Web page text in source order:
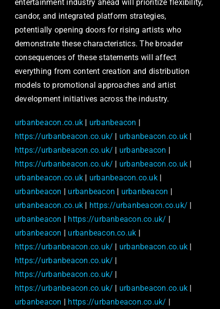
entertainment industry ahead will prioritize flexibility,
candor, and integrated platform strategies,
potentially opening doors for rising artists who
demonstrate these characteristics. The broader
consequences of these statements will affect
everything from content creation and distribution
models to promotional approaches and artist
development initiatives across the industry.
urbanbeacon.co.uk | urbanbeacon |
https://urbanbeacon.co.uk/ | urbanbeacon.co.uk |
https://urbanbeacon.co.uk/ | urbanbeacon |
https://urbanbeacon.co.uk/ | urbanbeacon.co.uk |
urbanbeacon.co.uk | urbanbeacon.co.uk|
urbanbeacon | urbanbeacon | urbanbeacon |
urbanbeacon.co.uk | https://urbanbeacon.co.uk/ |
urbanbeacon | https://urbanbeacon.co.uk/ |
urbanbeacon | urbanbeacon.co.uk |
https://urbanbeacon.co.uk/ | urbanbeacon.co.uk |
https://urbanbeacon.co.uk/ |
https://urbanbeacon.co.uk/ |
https://urbanbeacon.co.uk/ | urbanbeacon.co.uk |
urbanbeacon | https://urbanbeacon.co.uk/ |